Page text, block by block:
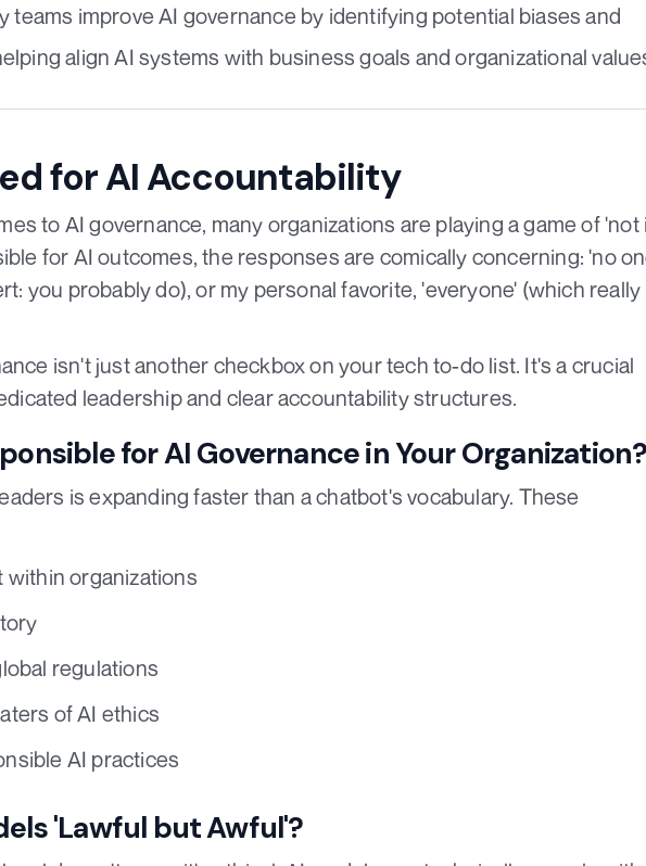
teams improve AI governance by identifying potential biases and
align AI systems with business goals and organizational
for AI Accountability
to AI governance, many organizations are playing a game of 'not
for AI outcomes, the responses are comically concerning: 'no
you probably do), or my personal favorite, 'everyone' (which really
isn't just another checkbox on your tech to-do list. It's a crucial
leadership and clear accountability structures.
for AI Governance in Your Organization?
is expanding faster than a chatbot's vocabulary. These
within organizations
regulations
of AI ethics
AI practices
'Lawful but Awful'?